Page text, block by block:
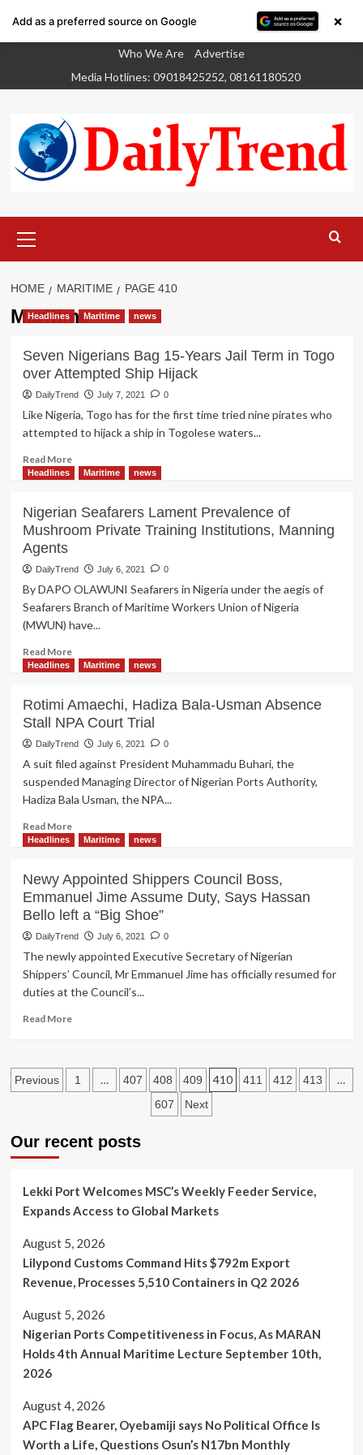
content
Who We Are
Advertise
Media Hotlines: 09018425252, 08161180520
Menu
HOME MARITIME PAGE 410
Maritime
Headlines Maritime news
Seven Nigerians Bag 15-Years Jail Term in Togo
over Attempted Ship Hijack
DailyTrend July 7, 2021 0
Like Nigeria, Togo has for the first time tried nine pirates who
attempted to hijack a ship in Togolese waters...
Read MoreRead
more
Nigerians
Bag
Years
Term
in
Togo
Attempted
Ship
Headlines Maritime news
Nigerian Seafarers Lament Prevalence of
Mushroom Private Training Institutions, Manning
Agents
DailyTrend July 6, 2021 0
By DAPO OLAWUNI Seafarers in Nigeria under the aegis of
Seafarers Branch of Maritime Workers Union of Nigeria
(MWUN) have...
Read MoreRead
more
Seafarers
Lament
Prevalence
of
Mushroom
Private
Training
Manning
Agents
Headlines Maritime news
Rotimi Amaechi, Hadiza Bala-Usman Absence
Stall NPA Court Trial
DailyTrend July 6, 2021 0
A suit filed against President Muhammadu Buhari, the
suspended Managing Director of Nigerian Ports Authority,
Hadiza Bala Usman, the NPA...
Read MoreRead
more
Amaechi,
Hadiza
Bala-
Usman
Stall
NPA
Court
Headlines Maritime news
Newy Appointed Shippers Council Boss,
Emmanuel Jime Assume Duty, Says Hassan
Bello left a “Big Shoe”
DailyTrend July 6, 2021 0
The newly appointed Executive Secretary of Nigerian
Shippers’ Council, Mr Emmanuel Jime has officially resumed for
duties at the Council’s...
Read MoreRead
Appointed
Shippers
Emmanuel
Duty,
Hassan
left
a
“Big
Posts
Previous 1 … 407 408 409 410 411 412 413 …
607 Next
Our recent posts
Lekki Port Welcomes MSC’s Weekly Feeder Service,
Expands Access to Global Markets
August 5, 2026
Lilypond Customs Command Hits $792m Export
Revenue, Processes 5,510 Containers in Q2 2026
August 5, 2026
Nigerian Ports Competitiveness in Focus, As MARAN
Holds 4th Annual Maritime Lecture September 10th,
2026
August 4, 2026
APC Flag Bearer, Oyebamiji says No Political Office Is
Worth a Life, Questions Osun’s N17bn Monthly
Add as a preferred source on Google ×